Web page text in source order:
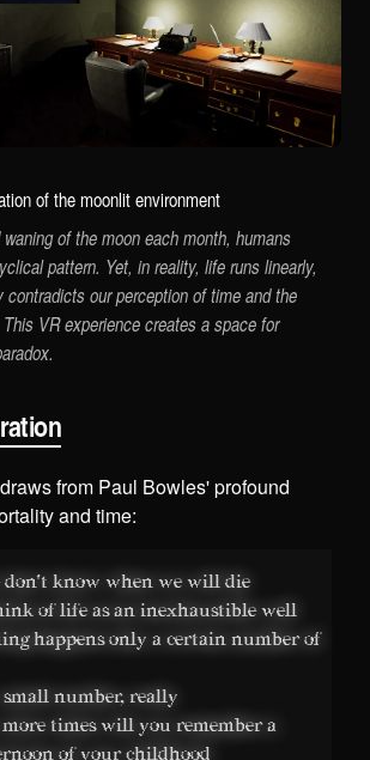
of the moonlit environment
of the moon each month, humans
pattern. Yet, in reality, life runs linearly,
contradicts our perception of time and the
VR experience creates a space for
from Paul Bowles' profound
and time:
don't know when we will die
of life as an inexhaustible well
happens only a certain number of
number, really
times will you remember a
of your childhood